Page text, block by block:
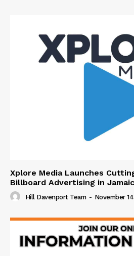
Xplore Media Launches
Billboard Advertising in
Hill Davenport Team - November